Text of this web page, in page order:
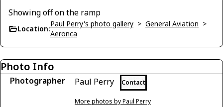
Showing off on the ramp
Location:
Paul Perry's photo gallery > General Aviation >
Aeronca
Photo Info
Photographer Paul Perry Contact
More photos by Paul Perry